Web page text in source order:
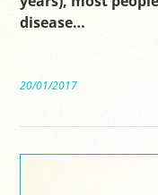
disease…
20/01/2017